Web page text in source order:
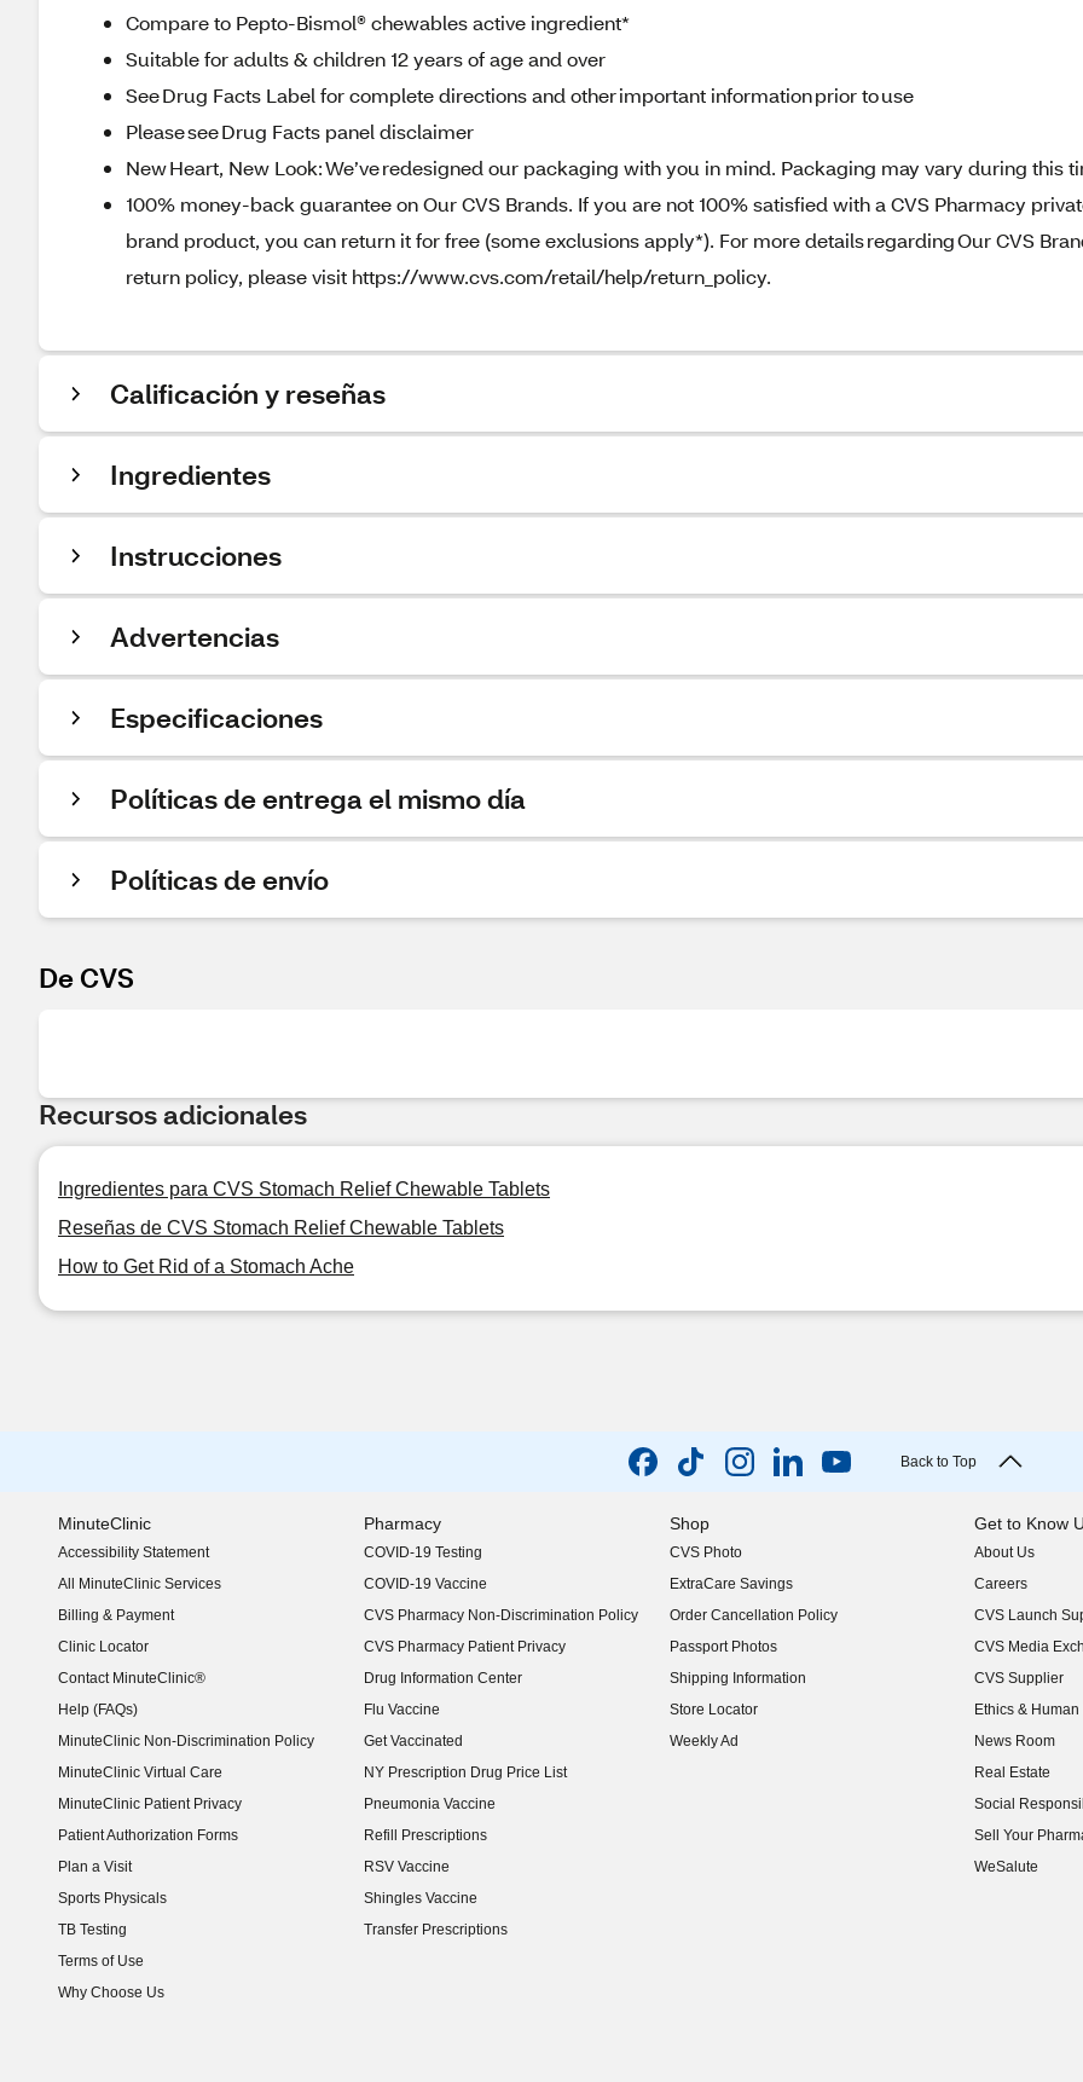
Compare to Pepto-Bismol® chewables active ingredient*
Suitable for adults & children 12 years of age and over
See Drug Facts Label for complete directions and other important information prior to use
Please see Drug Facts panel disclaimer
New Heart, New Look: We’ve redesigned our packaging with you in mind. Packaging may vary during this
100% money-back guarantee on Our CVS Brands. If you are not 100% satisfied with a CVS Pharmacy
brand product, you can return it for free (some exclusions apply*). For more details regarding Our CVS
return policy, please visit https://www.cvs.com/retail/help/return_policy.
Calificación y reseñas
Ingredientes
Instrucciones
Advertencias
Especificaciones
Políticas de entrega el mismo día
Políticas de envío
De CVS
Recursos adicionales
Ingredientes para CVS Stomach Relief Chewable Tablets
Reseñas de CVS Stomach Relief Chewable Tablets
How to Get Rid of a Stomach Ache
Back to Top
MinuteClinic
Accessibility Statement
(opens in new window)
All MinuteClinic Services
Billing & Payment
Clinic Locator
Contact MinuteClinic®
Help (FAQs)
MinuteClinic Non-Discrimination Policy
MinuteClinic Virtual Care
MinuteClinic Patient Privacy
Patient Authorization Forms
Plan a Visit
Sports Physicals
TB Testing
Terms of Use
Why Choose Us
Pharmacy
COVID-19 Testing
COVID-19 Vaccine
CVS Pharmacy Non-Discrimination Policy
CVS Pharmacy Patient Privacy
Drug Information Center
Flu Vaccine
Get Vaccinated
NY Prescription Drug Price List
(opens in new window)
Pneumonia Vaccine
Refill Prescriptions
RSV Vaccine
Shingles Vaccine
Transfer Prescriptions
Shop
CVS Photo
ExtraCare Savings
Order Cancellation Policy
Passport Photos
Shipping Information
Store Locator
Weekly Ad
Get to Know
About Us
(opens in new
Careers
(opens in new
CVS Launch
(opens in new
CVS Media
(opens in new
CVS Supplier
(opens in new
Ethics &
(opens in new
News Room
(opens in new
Real Estate
(opens in new
Social
(opens in new
Sell Your
(opens in new
WeSalute